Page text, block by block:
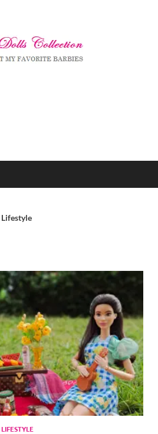
Lifestyle
LIFESTYLE